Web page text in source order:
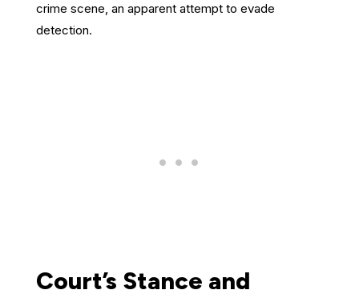
crime scene, an apparent attempt to evade
detection.
Court’s Stance and